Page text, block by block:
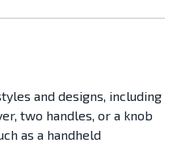
and designs, including
two handles, or a knob
as a handheld